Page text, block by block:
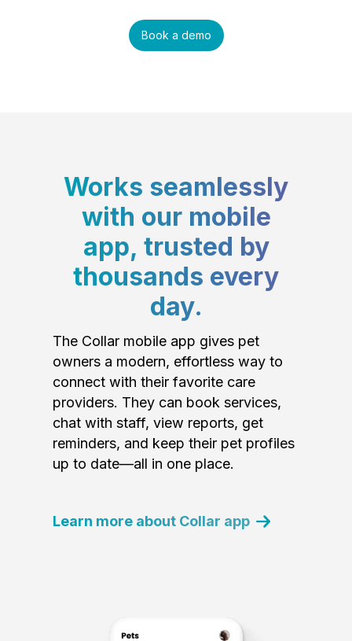
Book a demo
Works seamlessly
with our mobile
app, trusted by
thousands every
day.
The Collar mobile app gives pet
owners a modern, effortless way to
connect with their favorite care
providers. They can book services,
chat with staff, view reports, get
reminders, and keep their pet profiles
up to date—all in one place.
Learn more about Collar app